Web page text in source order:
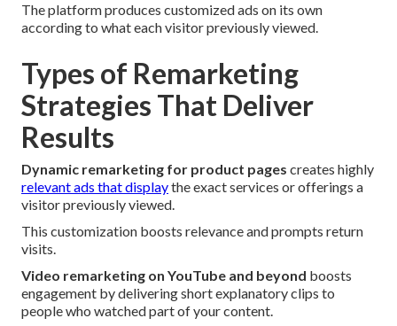
The platform produces customized ads on its own
according to what each visitor previously viewed.
Types of Remarketing
Strategies That Deliver
Results
Dynamic remarketing for product pages creates highly
relevant ads that displaythe exact services or offerings a
visitor previously viewed.
This customization boosts relevance and prompts return
visits.
Video remarketing on YouTube and beyond boosts
engagement by delivering short explanatory clips to
people who watched part of your content.